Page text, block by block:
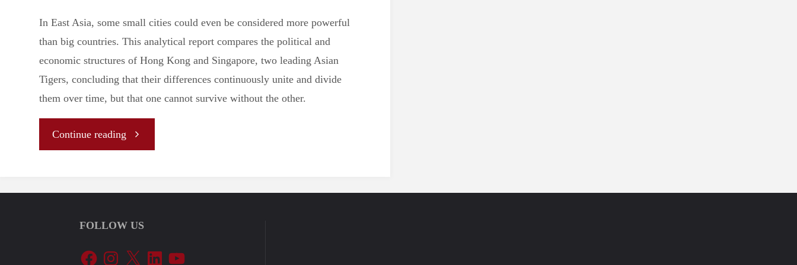
In East Asia, some small cities could even be considered more powerful
than big countries. This analytical report compares the political and
economic structures of Hong Kong and Singapore, two leading Asian
Tigers, concluding that their differences continuously unite and divide
them over time, but that one cannot survive without the other.
Continue reading"
Kong
vs
FOLLOW US
FacebookInstagram
X LinkedInYouTube